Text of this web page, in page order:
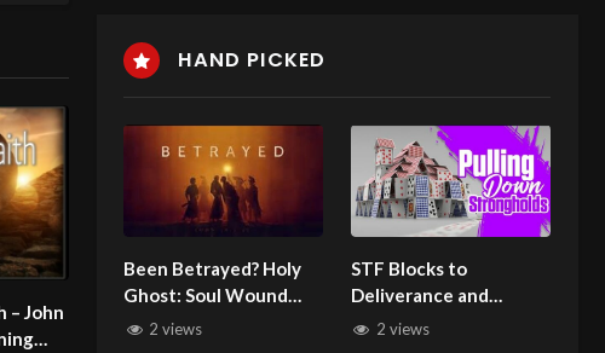
– John
HAND PICKED
Been Betrayed? Holy
Ghost: Soul Wound
Healer. Come Get
2 views
STF Blocks to
Deliverance and
Healing2/5/24
2 views